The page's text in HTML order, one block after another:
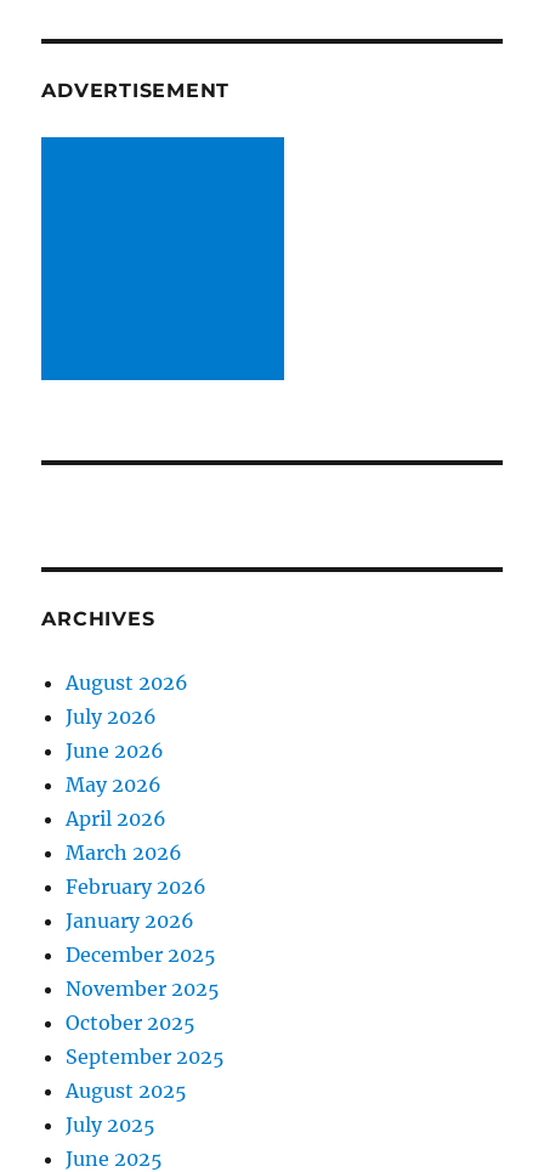
ADVERTISEMENT
ARCHIVES
August 2026
July 2026
June 2026
May 2026
April 2026
March 2026
February 2026
January 2026
December 2025
November 2025
October 2025
September 2025
August 2025
July 2025
June 2025